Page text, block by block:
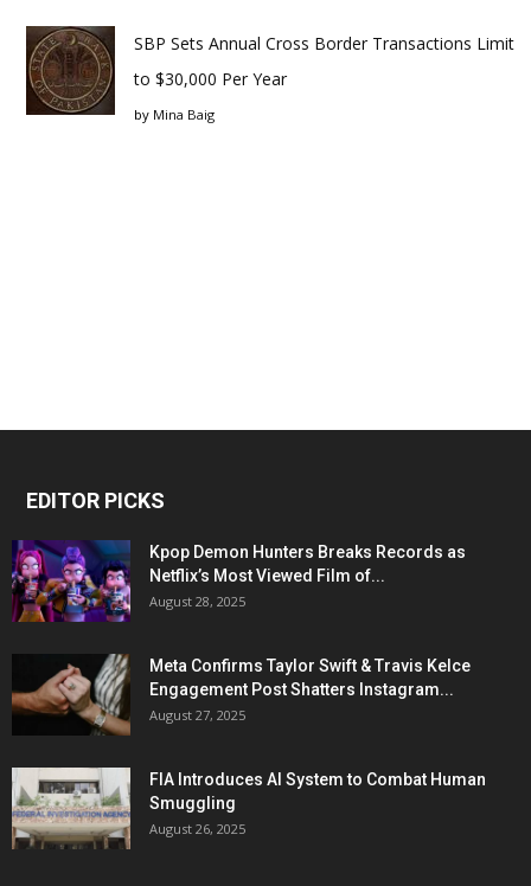
SBP Sets Annual Cross Border Transactions Limit
to $30,000 Per Year
by Mina Baig
EDITOR PICKS
Kpop Demon Hunters Breaks Records as
Netflix’s Most Viewed Film of...
August 28, 2025
Meta Confirms Taylor Swift & Travis Kelce
Engagement Post Shatters Instagram...
August 27, 2025
FIA Introduces AI System to Combat Human
Smuggling
August 26, 2025